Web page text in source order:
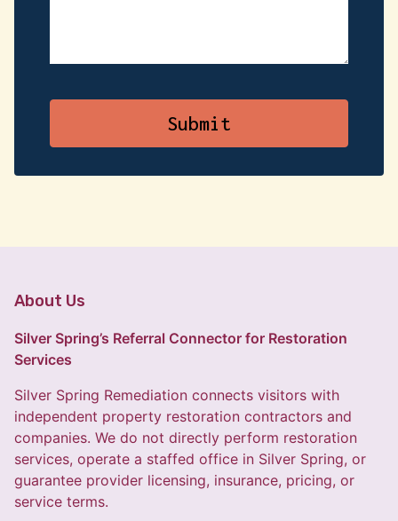
About Us
Silver Spring’s Referral Connector for Restoration
Services
Silver Spring Remediation connects visitors with
independent property restoration contractors and
companies. We do not directly perform restoration
services, operate a staffed office in Silver Spring, or
guarantee provider licensing, insurance, pricing, or
service terms.